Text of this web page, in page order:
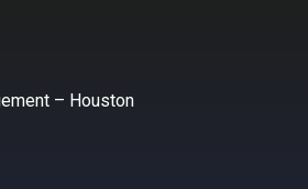
– Houston